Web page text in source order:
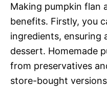
Making pumpkin flan
benefits. Firstly, you
ingredients, ensuring
dessert. Homemade
from preservatives
store-bought